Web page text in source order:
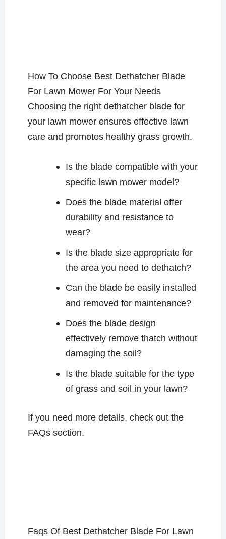
How To Choose Best Dethatcher Blade
For Lawn Mower For Your Needs
Choosing the right dethatcher blade for
your lawn mower ensures effective lawn
care and promotes healthy grass growth.
Is the blade compatible with your
specific lawn mower model?
Does the blade material offer
durability and resistance to
wear?
Is the blade size appropriate for
the area you need to dethatch?
Can the blade be easily installed
and removed for maintenance?
Does the blade design
effectively remove thatch without
damaging the soil?
Is the blade suitable for the type
of grass and soil in your lawn?
If you need more details, check out the
FAQs section.
Faqs Of Best Dethatcher Blade For Lawn